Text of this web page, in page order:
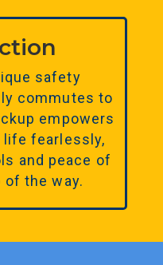
safety
commutes to
empowers
life fearlessly,
and peace of
of the way.